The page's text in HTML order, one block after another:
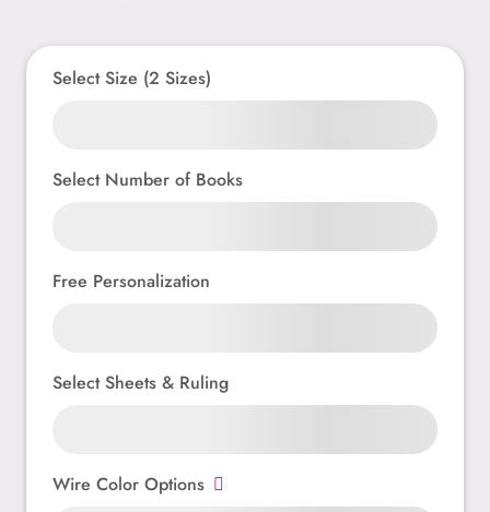
Select Size (2 Sizes)
Select Number of Books
Free Personalization
Select Sheets & Ruling
Wire Color Options